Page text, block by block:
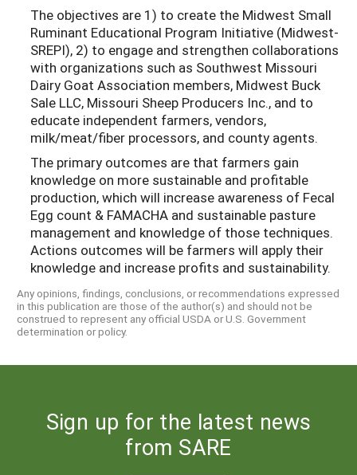
The objectives are 1) to create the Midwest Small
Ruminant Educational Program Initiative (Midwest-
SREPI), 2) to engage and strengthen collaborations
with organizations such as Southwest Missouri
Dairy Goat Association members, Midwest Buck
Sale LLC, Missouri Sheep Producers Inc., and to
educate independent farmers, vendors,
milk/meat/fiber processors, and county agents.
The primary outcomes are that farmers gain
knowledge on more sustainable and profitable
production, which will increase awareness of Fecal
Egg count & FAMACHA and sustainable pasture
management and knowledge of those techniques.
Actions outcomes will be farmers will apply their
knowledge and increase profits and sustainability.
Any opinions, findings, conclusions, or recommendations expressed
in this publication are those of the author(s) and should not be
construed to represent any official USDA or U.S. Government
determination or policy.
Sign up for the latest news
from SARE